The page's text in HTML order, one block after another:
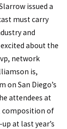
issued a
must carry
and
about the
network
is,
on San Diego’s
attendees at
composition of
at last year’s